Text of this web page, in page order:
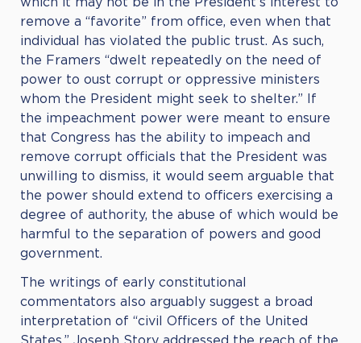
remove a “favorite” from office, even when that
individual has violated the public trust. As such,
the Framers “dwelt repeatedly on the need of
power to oust corrupt or oppressive ministers
whom the President might seek to shelter.” If
the impeachment power were meant to ensure
that Congress has the ability to impeach and
remove corrupt officials that the President was
unwilling to dismiss, it would seem arguable that
the power should extend to officers exercising a
degree of authority, the abuse of which would be
harmful to the separation of powers and good
government.
The writings of early constitutional
commentators also arguably suggest a broad
interpretation of “civil Officers of the United